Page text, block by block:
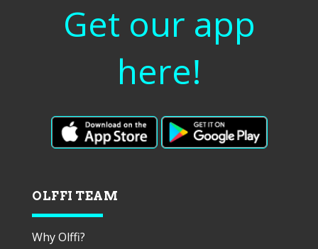
Get our app
here!
OLFFI TEAM
Why Olffi?